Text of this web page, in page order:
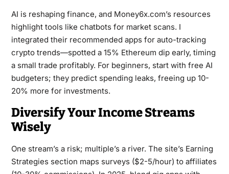
AI is reshaping finance, and Money6x.com’s resources
highlight tools like chatbots for market scans. I
integrated their recommended apps for auto-tracking
crypto trends—spotted a 15% Ethereum dip early, timing
a small trade profitably. For beginners, start with free AI
budgeters; they predict spending leaks, freeing up 10-
20% more for investments.
Diversify Your Income Streams
Wisely
One stream’s a risk; multiple’s a river. The site’s Earning
Strategies section maps surveys ($2-5/hour) to affiliates